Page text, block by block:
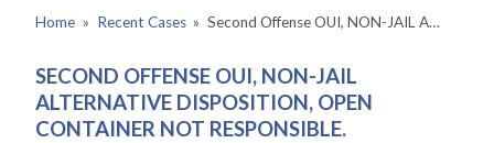
Home » Recent Cases » Second Offense OUI, NON-JAIL A…
SECOND OFFENSE OUI, NON-JAIL
ALTERNATIVE DISPOSITION, OPEN
CONTAINER NOT RESPONSIBLE.